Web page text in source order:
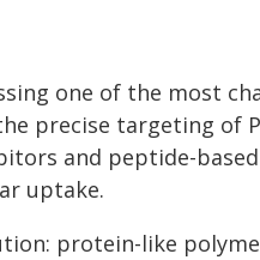
one of the most
precise targeting of
and peptide-
uptake.
protein-like